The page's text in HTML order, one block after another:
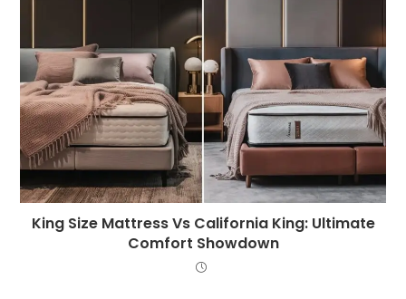
King Size Mattress Vs California King: Ultimate
Comfort Showdown